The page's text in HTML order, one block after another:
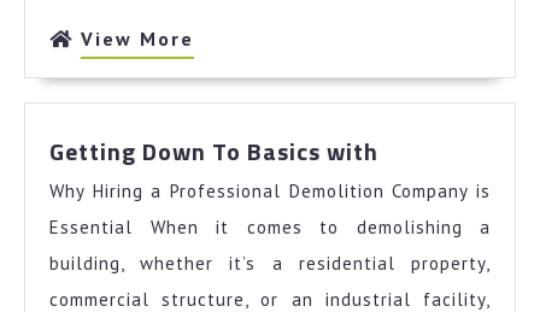
View More
More
Getting Down To Basics with
To
Basics
with
Why Hiring a Professional Demolition Company is
Essential When it comes to demolishing a
building, whether it’s a residential property,
commercial structure, or an industrial facility,